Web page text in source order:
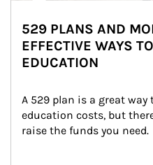
529 PLANS AND
EFFECTIVE WAYS
EDUCATION
A 529 plan is a great
education costs, but
raise the funds you need.